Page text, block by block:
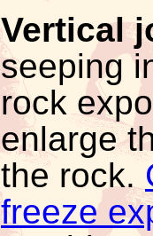
Vertical
seeping
rock
enlarge
the rock.
freeze